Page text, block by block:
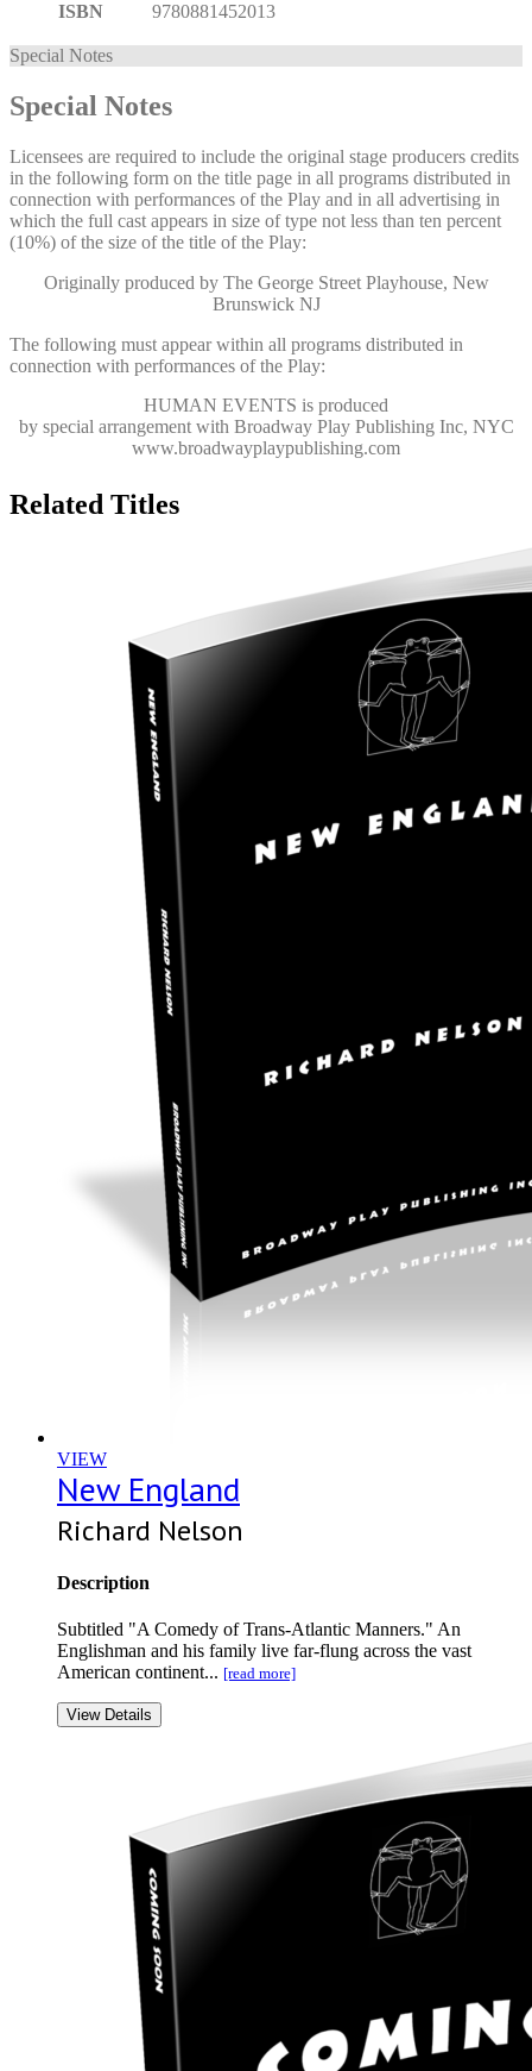
ISBN
9780881452013
Special Notes
Special Notes
Licensees are required to include the original stage producers credits
in the following form on the title page in all programs distributed in
connection with performances of the Play and in all advertising in
which the full cast appears in size of type not less than ten percent
(10%) of the size of the title of the Play:
Originally produced by The George Street Playhouse, New
Brunswick NJ
The following must appear within all programs distributed in
connection with performances of the Play:
HUMAN EVENTS is produced
by special arrangement with Broadway Play Publishing Inc, NYC
www.broadwayplaypublishing.com
Related Titles
VIEW
New England
Richard Nelson
Description
Subtitled "A Comedy of Trans-Atlantic Manners." An
Englishman and his family live far-flung across the vast
American continent... [read more]
View Details